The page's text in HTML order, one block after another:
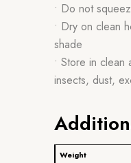
• Do not
• Dry on clean
shade
• Store in
insects, dust,
Weight